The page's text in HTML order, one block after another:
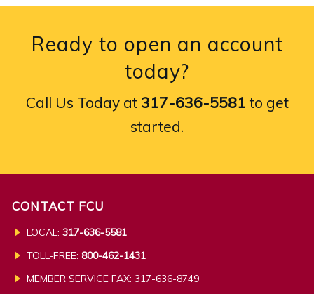
Ready to open an account
today?
Call Us Today at 317-636-5581 to get
started.
CONTACT FCU
LOCAL:317-636-5581
TOLL-FREE:800-462-1431
MEMBER SERVICE FAX: 317-636-8749